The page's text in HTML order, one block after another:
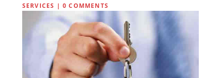
SERVICES |0 COMMENTS